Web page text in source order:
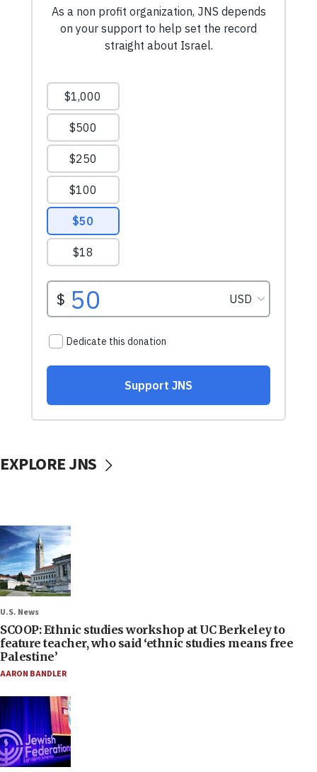
EXPLORE JNS
U.S. News
SCOOP: Ethnic studies workshop at UC Berkeley to
feature teacher, who said ‘ethnic studies means free
Palestine’
AARON BANDLER